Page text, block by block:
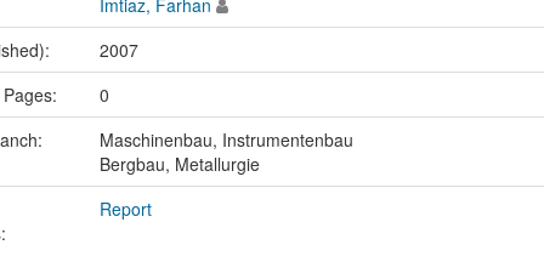
2007
0
Maschinenbau, Instrumentenbau
Bergbau, Metallurgie
Report